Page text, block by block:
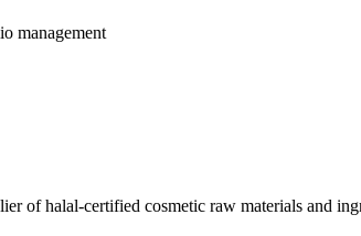
management
of halal-certified cosmetic raw materials and